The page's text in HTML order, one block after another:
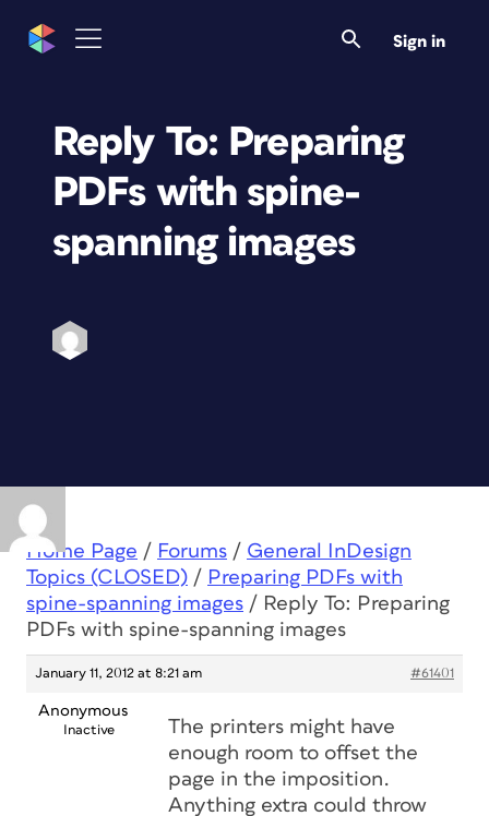
Sign in
Reply To: Preparing
PDFs with spine-
spanning images
Home Page / Forums / General InDesign
Topics (CLOSED) / Preparing PDFs with
spine-spanning images / Reply To: Preparing
PDFs with spine-spanning images
January 11, 2012 at 8:21 am #61401
Anonymous
Inactive
The printers might have
enough room to offset the
page in the imposition.
Anything extra could throw